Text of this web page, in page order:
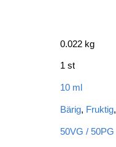
0.022 kg
1 st
10 ml
Bärig, Fruktig,
50VG / 50PG